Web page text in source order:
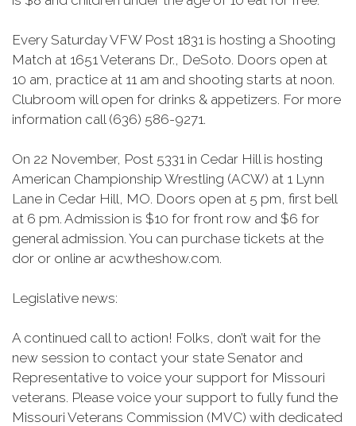
Every Saturday VFW Post 1831 is hosting a Shooting
Match at 1651 Veterans Dr., DeSoto. Doors open at
10 am, practice at 11 am and shooting starts at noon.
Clubroom will open for drinks & appetizers. For more
information call (636) 586-9271.
On 22 November, Post 5331 in Cedar Hill is hosting
American Championship Wrestling (ACW) at 1 Lynn
Lane in Cedar Hill, MO. Doors open at 5 pm, first bell
at 6 pm. Admission is $10 for front row and $6 for
general admission. You can purchase tickets at the
dor or online ar acwtheshow.com.
Legislative news:
A continued call to action! Folks, don’t wait for the
new session to contact your state Senator and
Representative to voice your support for Missouri
veterans. Please voice your support to fully fund the
Missouri Veterans Commission (MVC) with dedicated